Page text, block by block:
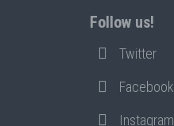
Follow us!
Twitter
Facebook
Instagram